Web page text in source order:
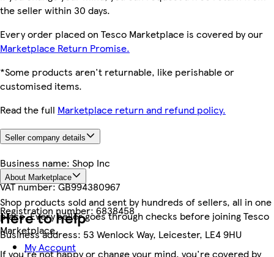
the seller within 30 days.
Every order placed on Tesco Marketplace is covered by our
Marketplace Return Promise.
*Some products aren't returnable, like perishable or
customised items.
Read the full Marketplace return and refund policy.
Seller company details
Business name: Shop Inc
VAT number:GB994380967
Registration number:6838458
Business address: 53 Wenlock Way, Leicester, LE4 9HU
About Marketplace
Shop products sold and sent by hundreds of sellers, all in one
place. Every seller goes through checks before joining Tesco
Marketplace.
If you're not happy or change your mind, you're covered by
Here to help
My Account